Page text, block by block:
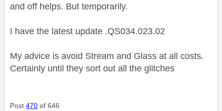
and off helps. But temporarily.
I have the latest update .QS034.023.02
My advice is avoid Stream and Glass at all costs.
Certainly until they sort out all the glitches
Post 470 of 646